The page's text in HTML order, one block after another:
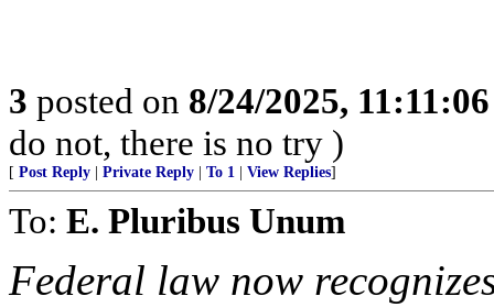
3 posted on 8/24/2025,
do not, there is no try )
[ Post Reply Private Reply To 1 View Replies]
To: E. Pluribus Unum
Federal law now